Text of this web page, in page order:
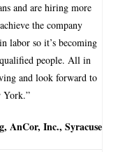
and are hiring more
the company
labor so it’s becoming
people. All in
and look forward to
York.”
AnCor, Inc., Syracuse